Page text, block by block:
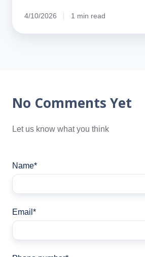
4/10/2026 1 min read
No Comments Yet
Let us know what you think
Name*
Email *